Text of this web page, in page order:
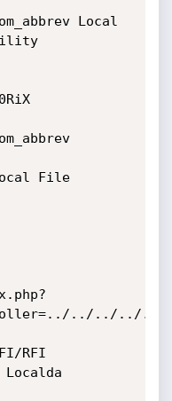
Local
File
../../../
RFI
Localda